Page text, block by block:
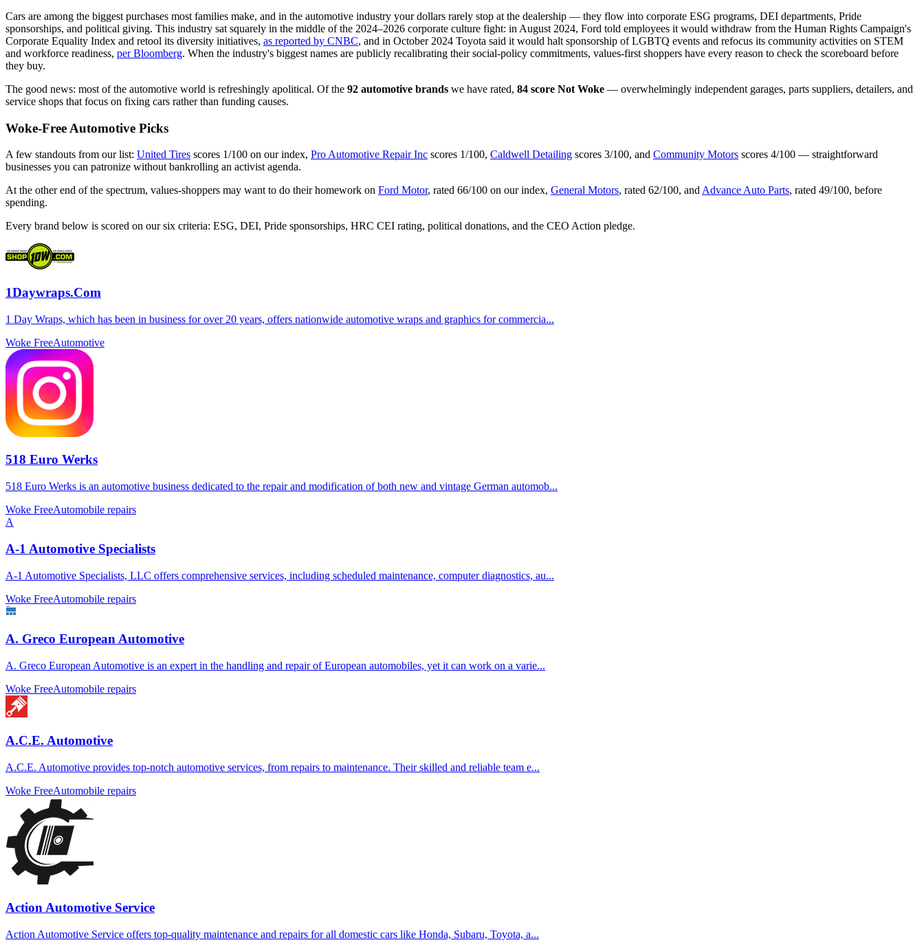
Cars are among the biggest purchases most families make, and in the automotive industry your dollars rarely stop at the dealership — they flow into corporate ESG programs, DEI departments, Pride
sponsorships, and political giving. This industry sat squarely in the middle of the 2024–2026 corporate culture fight: in August 2024, Ford told employees it would withdraw from the Human Rights Campaign's
Corporate Equality Index and retool its diversity initiatives, as reported by CNBC, and in October 2024 Toyota said it would halt sponsorship of LGBTQ events and refocus its community activities on STEM
and workforce readiness, per Bloomberg. When the industry's biggest names are publicly recalibrating their social-policy commitments, values-first shoppers have every reason to check the scoreboard before
they buy.
The good news: most of the automotive world is refreshingly apolitical. Of the 92 automotive brands we have rated, 84 score Not Woke — overwhelmingly independent garages, parts suppliers, detailers, and
service shops that focus on fixing cars rather than funding causes.
Woke-Free Automotive Picks
A few standouts from our list: United Tires scores 1/100 on our index, Pro Automotive Repair Inc scores 1/100, Caldwell Detailing scores 3/100, and Community Motors scores 4/100 — straightforward
businesses you can patronize without bankrolling an activist agenda.
At the other end of the spectrum, values-shoppers may want to do their homework on Ford Motor, rated 66/100 on our index, General Motors, rated 62/100, and Advance Auto Parts, rated 49/100, before
spending.
Every brand below is scored on our six criteria: ESG, DEI, Pride sponsorships, HRC CEI rating, political donations, and the CEO Action pledge.
1Daywraps.Com
1 Day Wraps, which has been in business for over 20 years, offers nationwide automotive wraps and graphics for commercia...
Woke FreeAutomotive
518 Euro Werks
518 Euro Werks is an automotive business dedicated to the repair and modification of both new and vintage German automob...
Woke FreeAutomobile repairs
A
A-1 Automotive Specialists
A-1 Automotive Specialists, LLC offers comprehensive services, including scheduled maintenance, computer diagnostics, au...
Woke FreeAutomobile repairs
A. Greco European Automotive
A. Greco European Automotive is an expert in the handling and repair of European automobiles, yet it can work on a varie...
Woke FreeAutomobile repairs
A.C.E. Automotive
A.C.E. Automotive provides top-notch automotive services, from repairs to maintenance. Their skilled and reliable team e...
Woke FreeAutomobile repairs
Action Automotive Service
Action Automotive Service offers top-quality maintenance and repairs for all domestic cars like Honda, Subaru, Toyota, a...